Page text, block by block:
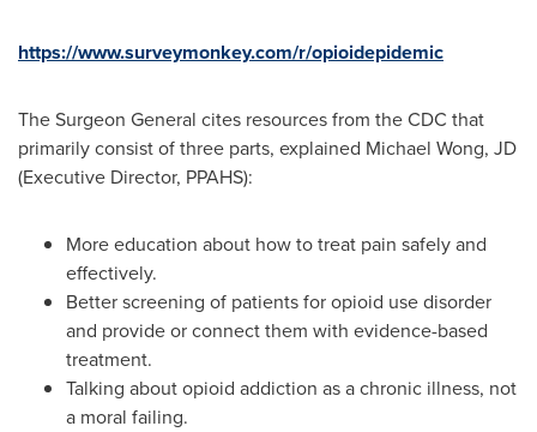
https://www.surveymonkey.com/r/opioidepidemic
The Surgeon General cites resources from the CDC that
primarily consist of three parts, explained Michael Wong, JD
(Executive Director, PPAHS):
More education about how to treat pain safely and
effectively.
Better screening of patients for opioid use disorder
and provide or connect them with evidence-based
treatment.
Talking about opioid addiction as a chronic illness, not
a moral failing.